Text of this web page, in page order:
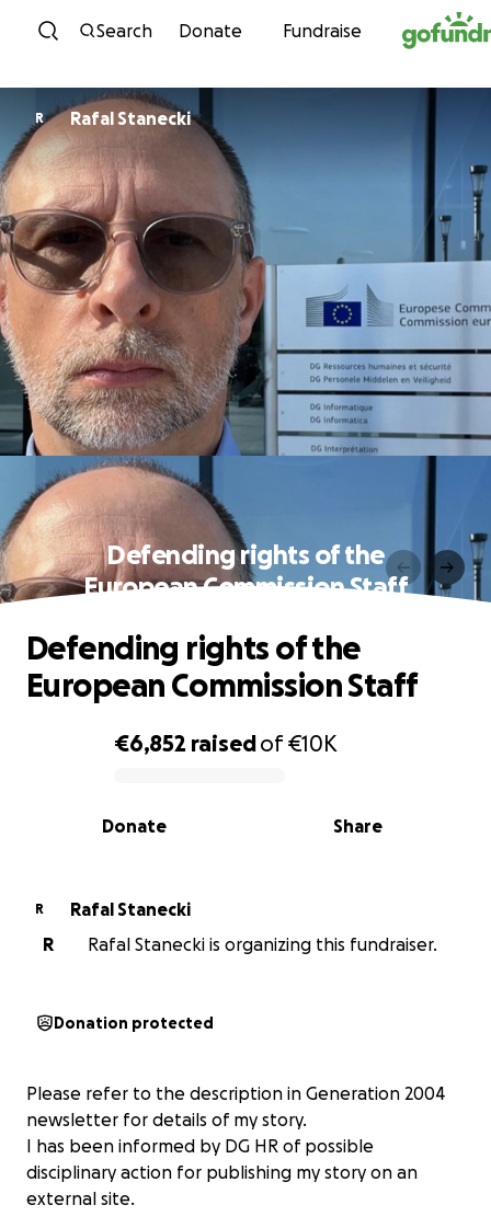
Skip to content
Search Donate Fundraise
R Rafal Stanecki
Defending rights of the
European Commission Staff
0% complete
€6,852 raisedof€10K
Share
Donate
Defending rights of the
European Commission Staff
R
Rafal Stanecki
R
Rafal Stanecki is organizing this fundraiser.
Donation protected
Please refer to the description in Generation 2004
newsletter for details of my story.
I has been informed by DG HR of possible
disciplinary action for publishing my story on an
external site.